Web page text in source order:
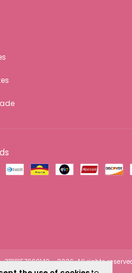
- 2026. All rights